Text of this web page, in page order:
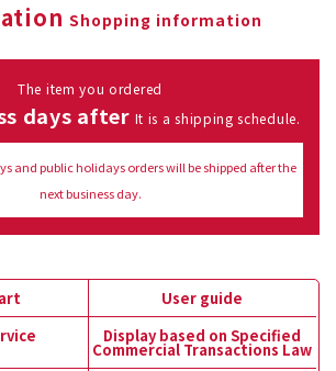
Shopping information
The item you ordered
days after It is a shipping schedule.
and public holidays orders will be shipped after the
next business day.
User guide
Display based on Specified
Commercial Transactions Law